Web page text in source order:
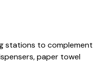
stations to complement
paper towel